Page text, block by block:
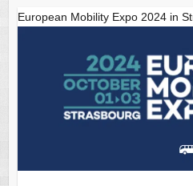
European Mobility Expo 2024 in